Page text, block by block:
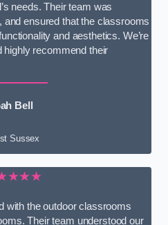
needs. Their team was
and ensured that the classrooms
and aesthetics. We’re
highly recommend their
Bell
Sussex
with the outdoor classrooms
Their team understood our